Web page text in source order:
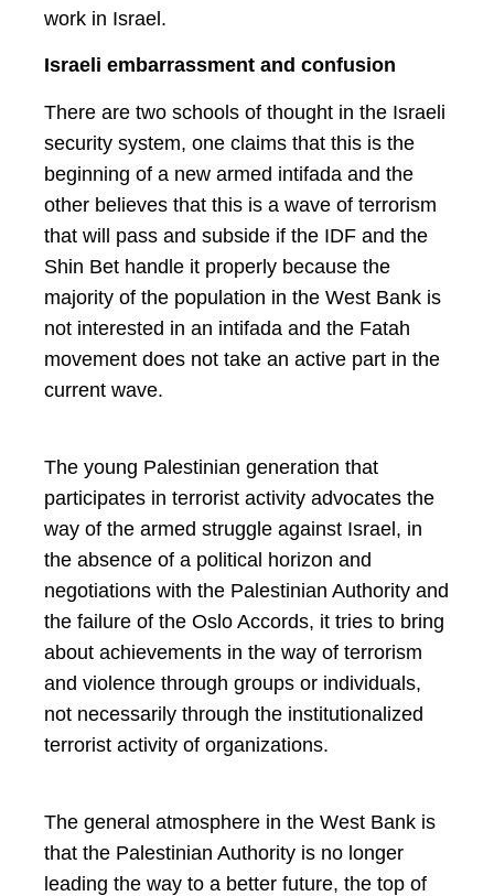
work in Israel.
Israeli embarrassment and confusion
There are two schools of thought in the Israeli
security system, one claims that this is the
beginning of a new armed intifada and the
other believes that this is a wave of terrorism
that will pass and subside if the IDF and the
Shin Bet handle it properly because the
majority of the population in the West Bank is
not interested in an intifada and the Fatah
movement does not take an active part in the
current wave.
The young Palestinian generation that
participates in terrorist activity advocates the
way of the armed struggle against Israel, in
the absence of a political horizon and
negotiations with the Palestinian Authority and
the failure of the Oslo Accords, it tries to bring
about achievements in the way of terrorism
and violence through groups or individuals,
not necessarily through the institutionalized
terrorist activity of organizations.
The general atmosphere in the West Bank is
that the Palestinian Authority is no longer
leading the way to a better future, the top of